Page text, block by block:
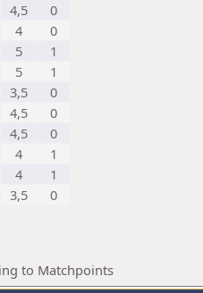
4,5
0
4
0
5
1
5
1
3,5
0
4,5
0
4,5
0
4
1
4
1
3,5
0
to Matchpoints